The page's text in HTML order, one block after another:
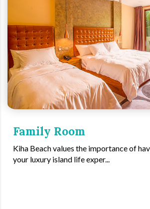
Family Room
Kiha Beach values the importance of
your luxury island life exper...